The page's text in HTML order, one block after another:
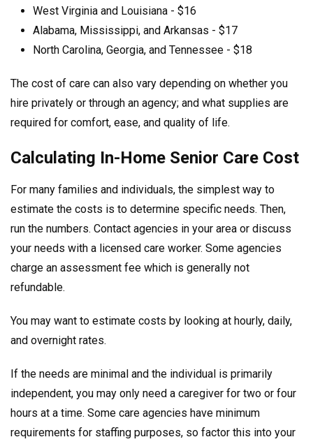
West Virginia and Louisiana - $16
Alabama, Mississippi, and Arkansas - $17
North Carolina, Georgia, and Tennessee - $18
The cost of care can also vary depending on whether you
hire privately or through an agency; and what supplies are
required for comfort, ease, and quality of life.
Calculating In-Home Senior Care Cost
For many families and individuals, the simplest way to
estimate the costs is to determine specific needs. Then,
run the numbers. Contact agencies in your area or discuss
your needs with a licensed care worker. Some agencies
charge an assessment fee which is generally not
refundable.
You may want to estimate costs by looking at hourly, daily,
and overnight rates.
If the needs are minimal and the individual is primarily
independent, you may only need a caregiver for two or four
hours at a time. Some care agencies have minimum
requirements for staffing purposes, so factor this into your